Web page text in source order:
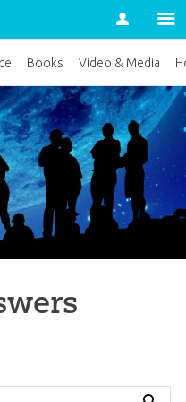
Account
Books Video & Media